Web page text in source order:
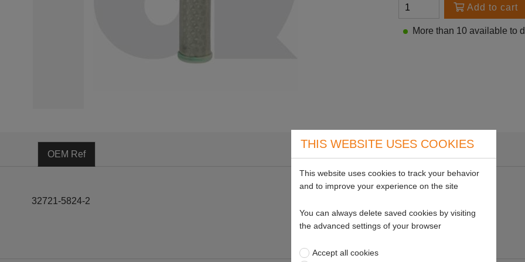
Add to cart
More than 10 available to
OEM Ref
32721-5824-2
THIS WEBSITE USES COOKIES
This website uses cookies to track your behavior
and to improve your experience on the site
You can always delete saved cookies by visiting
the advanced settings of your browser
Accept all cookies